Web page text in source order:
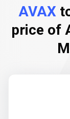
AVAX
price of